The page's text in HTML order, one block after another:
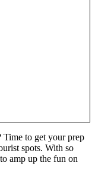
Time to get your prep
spots. With so
amp up the fun on